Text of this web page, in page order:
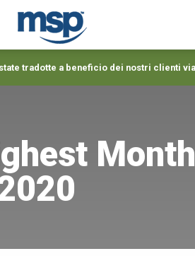
tradotte a beneficio dei nostri clienti